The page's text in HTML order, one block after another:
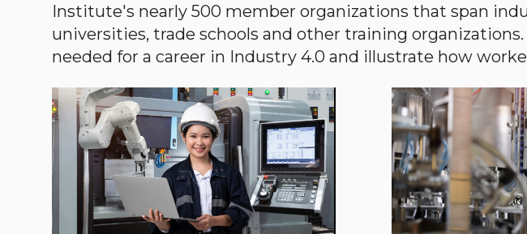
Institute's nearly 500 member organizations that span
universities, trade schools and other training
needed for a career in Industry 4.0 and illustrate how